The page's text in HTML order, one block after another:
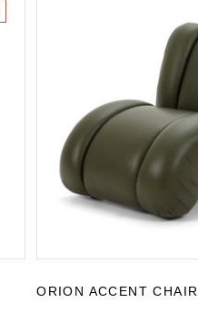
ORION ACCENT CHAIR